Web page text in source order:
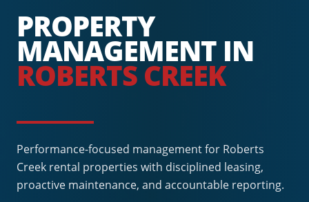
PROPERTY
MANAGEMENT IN
ROBERTS CREEK
Performance-focused management for Roberts
Creek rental properties with disciplined leasing,
proactive maintenance, and accountable reporting.